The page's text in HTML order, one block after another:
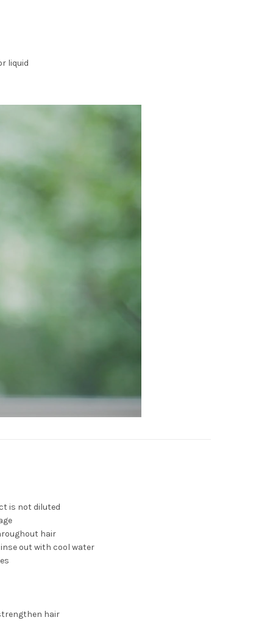
liquid
is not diluted
hair
out with cool water
hair